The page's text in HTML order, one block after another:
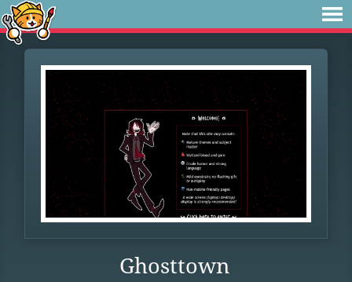
Ghosttown